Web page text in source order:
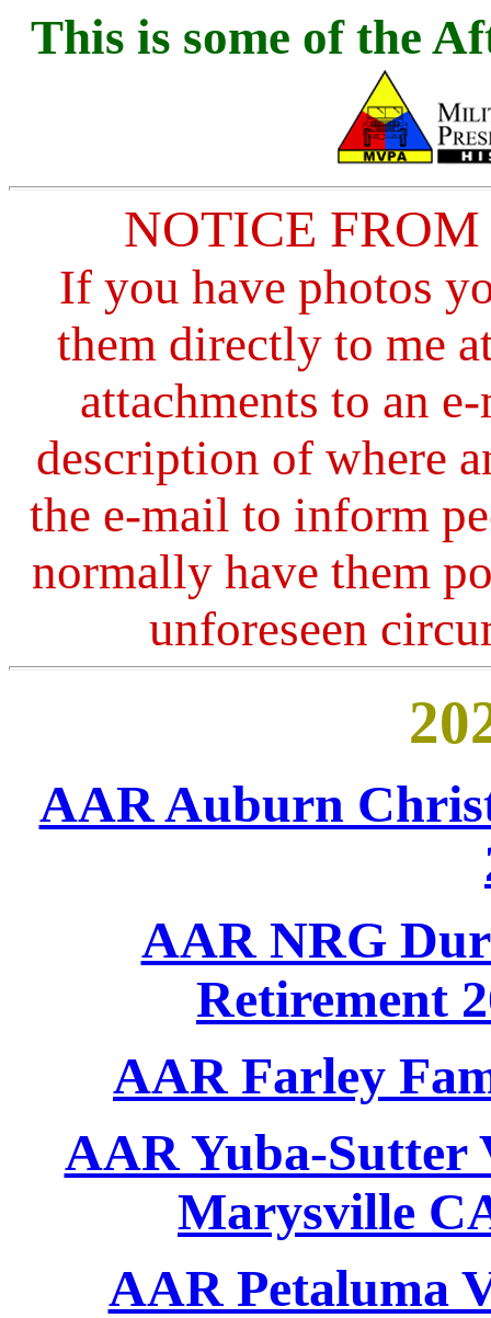
This is some of the
NOTICE
If you have photos
them directly to me
attachments to an
description of where
the e-mail to inform
normally have them
unforeseen
AAR Auburn
AAR NRG
Retirement
AAR Farley
AAR Yuba-Sutter
Marysville
AAR Petaluma